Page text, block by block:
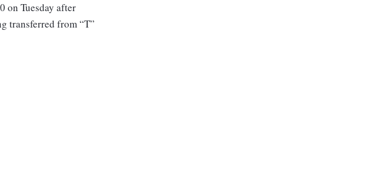
on Tuesday after
transferred from “T”